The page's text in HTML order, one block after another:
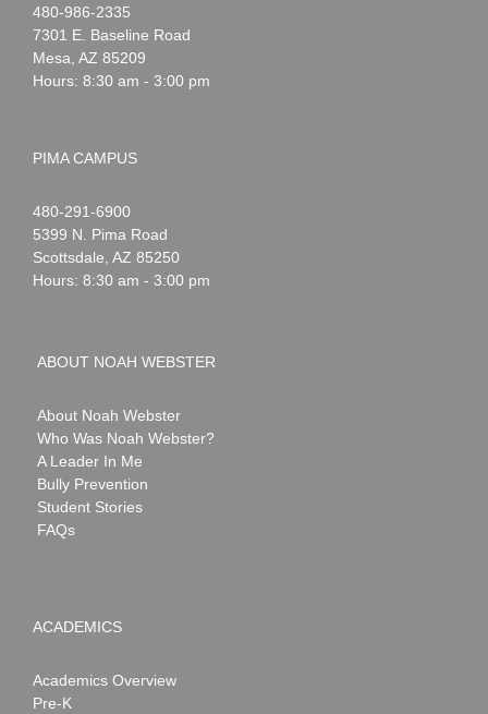
Noah
Webster
1-
480-986-2335
7301 E. Baseline Road
Mesa AZ 85209
Hours: 8:30 am - 3:00 pm
PIMA CAMPUS
Noah
Webster
1-
480-291-6900
5399 N. Pima Road
Scottsdale AZ 85250
Hours: 8:30 am - 3:00 pm
ABOUT NOAH WEBSTER
About Noah Webster
Who Was Noah Webster?
A Leader In Me
Bully Prevention
Student Stories
FAQs
ACADEMICS
Academics Overview
Pre-K